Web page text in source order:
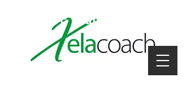
coach hire near me